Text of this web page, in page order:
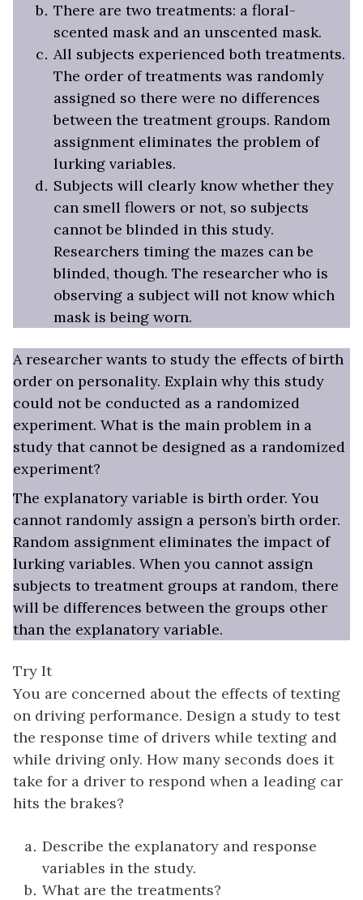
There are two treatments: a floral-
scented mask and an unscented mask.
All subjects experienced both treatments.
The order of treatments was randomly
assigned so there were no differences
between the treatment groups. Random
assignment eliminates the problem of
lurking variables.
Subjects will clearly know whether they
can smell flowers or not, so subjects
cannot be blinded in this study.
Researchers timing the mazes can be
blinded, though. The researcher who is
observing a subject will not know which
mask is being worn.
A researcher wants to study the effects of birth
order on personality. Explain why this study
could not be conducted as a randomized
experiment. What is the main problem in a
study that cannot be designed as a randomized
experiment?
The explanatory variable is birth order. You
cannot randomly assign a person’s birth order.
Random assignment eliminates the impact of
lurking variables. When you cannot assign
subjects to treatment groups at random, there
will be differences between the groups other
than the explanatory variable.
Try It
You are concerned about the effects of texting
on driving performance. Design a study to test
the response time of drivers while texting and
while driving only. How many seconds does it
take for a driver to respond when a leading car
hits the brakes?
Describe the explanatory and response
variables in the study.
What are the treatments?